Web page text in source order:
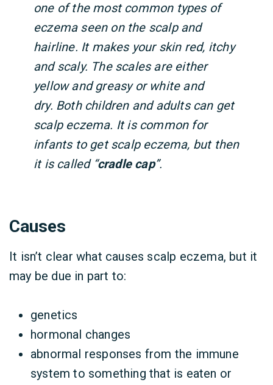
one of the most common types of
eczema seen on the scalp and
hairline. It makes your skin red, itchy
and scaly. The scales are either
yellow and greasy or white and
dry. Both children and adults can get
scalp eczema. It is common for
infants to get scalp eczema, but then
it is called “cradle cap”.
Causes
It isn’t clear what causes scalp eczema, but it
may be due in part to:
genetics
hormonal changes
abnormal responses from the immune
system to something that is eaten or